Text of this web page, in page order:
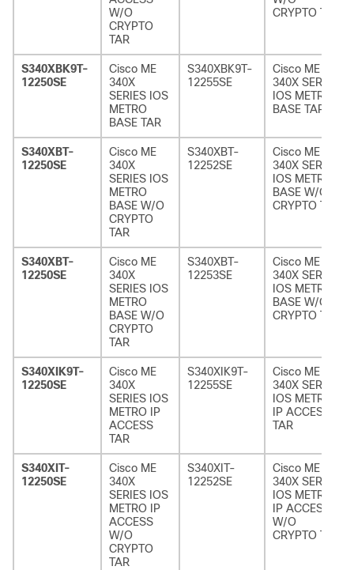
W/O
CRYPTO
TAR
CRYPTO TAR
S340XBK9T-
12250SE
Cisco ME
340X
SERIES IOS
METRO
BASE TAR
S340XBK9T-
12255SE
Cisco ME
340X SERIES
IOS METRO
BASE TAR
S340XBT-
12250SE
Cisco ME
340X
SERIES IOS
METRO
BASE W/O
CRYPTO
TAR
S340XBT-
12252SE
Cisco ME
340X SERIES
IOS METRO
BASE W/O
CRYPTO TAR
S340XBT-
12250SE
Cisco ME
340X
SERIES IOS
METRO
BASE W/O
CRYPTO
TAR
S340XBT-
12253SE
Cisco ME
340X SERIES
IOS METRO
BASE W/O
CRYPTO TAR
S340XIK9T-
12250SE
Cisco ME
340X
SERIES IOS
METRO IP
ACCESS
TAR
S340XIK9T-
12255SE
Cisco ME
340X SERIES
IOS METRO
IP ACCESS
TAR
S340XIT-
12250SE
Cisco ME
340X
SERIES IOS
METRO IP
ACCESS
W/O
CRYPTO
TAR
S340XIT-
12252SE
Cisco ME
340X SERIES
IOS METRO
IP ACCESS
W/O
CRYPTO TAR